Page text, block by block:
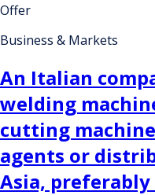
Offer
Business & Markets
An Italian
welding
cutting
agents or
Asia,